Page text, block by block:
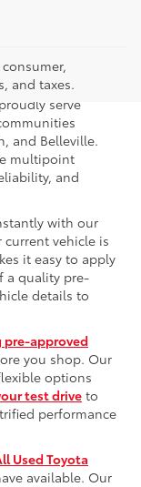
and taxes.
at Newbold
serve
and Belleville.
multipoint
and
with our
current vehicle is
it easy to apply
a quality pre-
details to
approved
you shop. Our
options
test drive to
performance
Used Toyota
available. Our